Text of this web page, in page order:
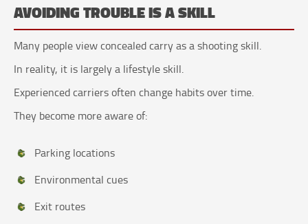
AVOIDING TROUBLE IS A SKILL
Many people view concealed carry as a shooting skill.
In reality, it is largely a lifestyle skill.
Experienced carriers often change habits over time.
They become more aware of:
Parking locations
Environmental cues
Exit routes